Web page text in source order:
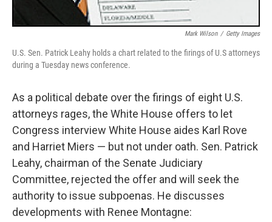
Mark Wilson / Getty Images
U.S. Sen. Patrick Leahy holds a chart related to the firings of U.S attorneys
during a Tuesday news conference.
As a political debate over the firings of eight U.S.
attorneys rages, the White House offers to let
Congress interview White House aides Karl Rove
and Harriet Miers — but not under oath. Sen. Patrick
Leahy, chairman of the Senate Judiciary
Committee, rejected the offer and will seek the
authority to issue subpoenas. He discusses
developments with Renee Montagne: